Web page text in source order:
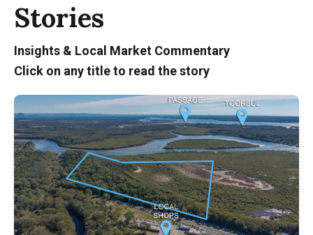
Stories
Insights & Local Market Commentary
Click on any title to read the story